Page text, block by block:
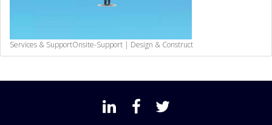
Services & SupportOnsite-Support | Design & Construct